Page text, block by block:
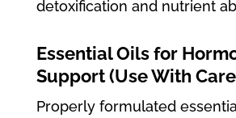
detoxification and nutrient
Essential Oils for
Support (Use With
Properly formulated